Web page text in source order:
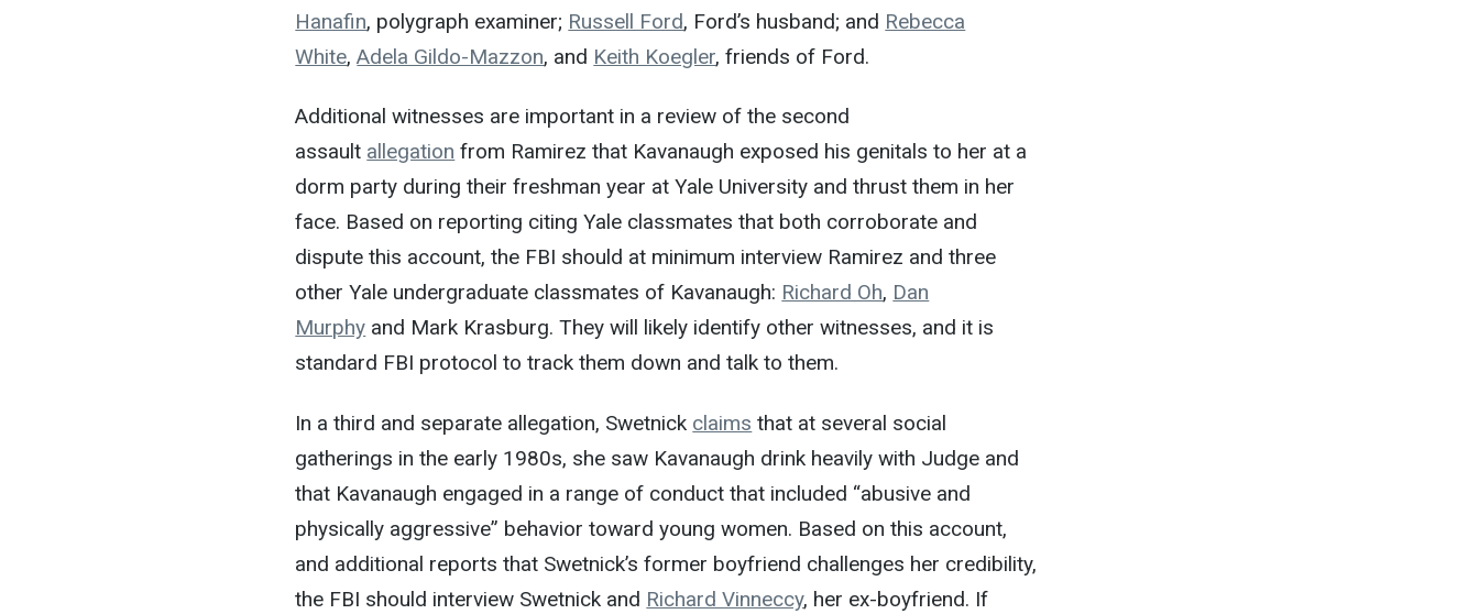
Hanafin, polygraph examiner; Russell Ford, Ford’s husband; and Rebecca
White,Adela Gildo-Mazzon, and Keith Koegler, friends of Ford.
Additional witnesses are important in a review of the second
assault allegation from Ramirez that Kavanaugh exposed his genitals to her at a
dorm party during their freshman year at Yale University and thrust them in her
face. Based on reporting citing Yale classmates that both corroborate and
dispute this account, the FBI should at minimum interview Ramirez and three
other Yale undergraduate classmates of Kavanaugh: Richard Oh, Dan
Murphy and Mark Krasburg. They will likely identify other witnesses, and it is
standard FBI protocol to track them down and talk to them.
In a third and separate allegation, Swetnick claims that at several social
gatherings in the early 1980s, she saw Kavanaugh drink heavily with Judge and
that Kavanaugh engaged in a range of conduct that included “abusive and
physically aggressive” behavior toward young women. Based on this account,
and additional reports that Swetnick’s former boyfriend challenges her credibility,
the FBI should interview Swetnick and Richard Vinneccy, her ex-boyfriend. If